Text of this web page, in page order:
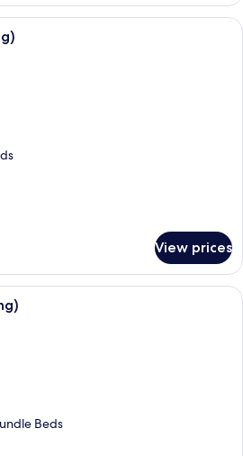
A hotel room with a large bed, a
View prices
A hotel room with a large bed, a
Beds